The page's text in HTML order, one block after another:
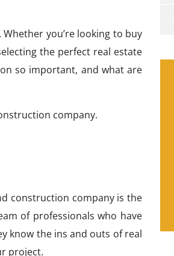
you’re looking to buy
the perfect real estate
so important, and what are
company.
construction company is the
of professionals who have
know the ins and outs of real
project.